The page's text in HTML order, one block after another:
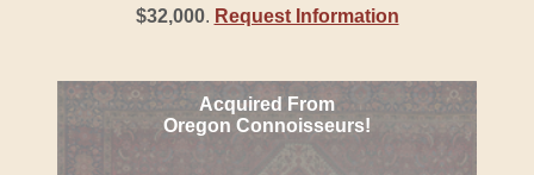
$32,000. Request Information
Acquired From
Oregon Connoisseurs!